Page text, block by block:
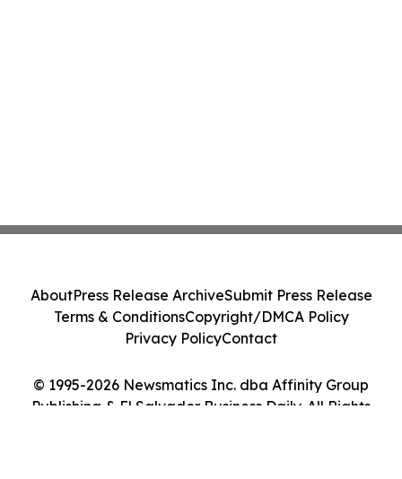
© 1995-2026 Newsmatics Inc. dba Affinity Group
Publishing & El Salvador Business Daily. All Rights
AboutPress Release ArchiveSubmit Press Release
Terms & ConditionsCopyright/DMCA Policy
Privacy PolicyContact